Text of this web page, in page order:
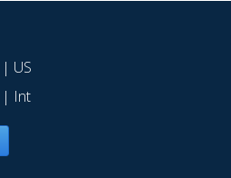
| US
| Int